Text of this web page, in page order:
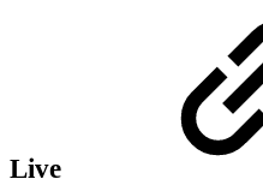
Live